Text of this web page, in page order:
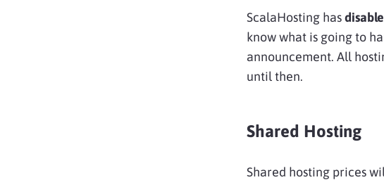
ScalaHosting has
know what is going to
announcement. All
until then.
Shared Hosting
Shared hosting prices